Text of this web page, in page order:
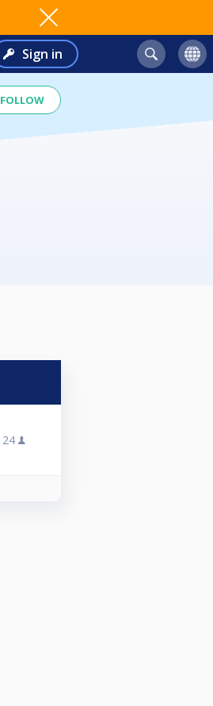
Sign in
FOLLOW
24